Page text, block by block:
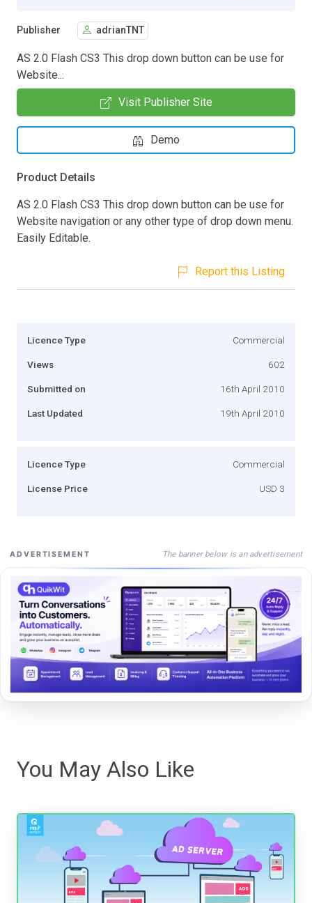
Publisher adrianTNT
AS 2.0 Flash CS3 This drop down button can be use for
Website...
Visit Publisher Site
Demo
Product Details
AS 2.0 Flash CS3 This drop down button can be use for
Website navigation or any other type of drop down menu.
Easily Editable.
Report this Listing
Licence Type Commercial
Views 602
Submitted on 16th April 2010
Last Updated 19th April 2010
Licence Type Commercial
License Price USD 3
ADVERTISEMENT The banner below is an advertisement
You May Also Like